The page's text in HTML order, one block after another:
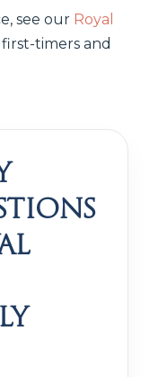
see our Royal
timers and